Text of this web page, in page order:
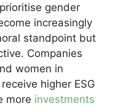
gender
increasingly
standpoint but
Companies
women in
higher ESG
more investments